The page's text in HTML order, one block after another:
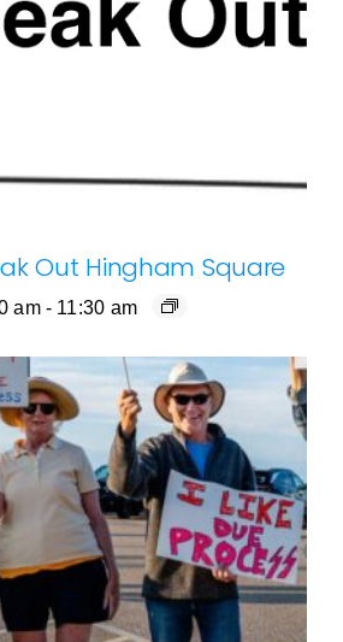
Out Hingham Square
am - 11:30 am